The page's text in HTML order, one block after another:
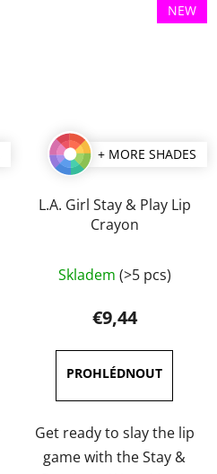
NEW
+ MORE SHADES
L.A. Girl Stay & Play Lip
Crayon
average
product
rating
is
5,0
out
of
5
Skladem (>5 pcs)
€9,44
Get ready to slay the lip
game with the Stay &